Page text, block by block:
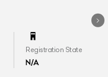
Registration State
N/A